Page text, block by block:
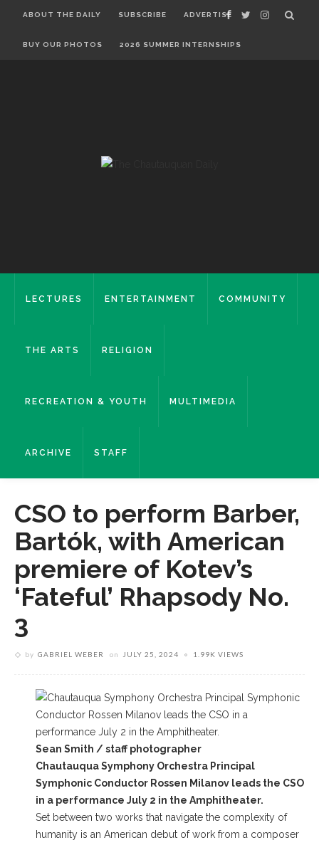
ABOUT THE DAILY SUBSCRIBE ADVERTISE
BUY OUR PHOTOS 2026 SUMMER INTERNSHIPS
LECTURES ENTERTAINMENT COMMUNITY
THE ARTS RELIGION
RECREATION & YOUTH MULTIMEDIA
ARCHIVE STAFF
CSO to perform Barber,
Bartók, with American
premiere of Kotev’s
‘Fateful’ Rhapsody No.
3
by GABRIEL WEBER on JULY 25, 2024 1.99K VIEWS
Sean Smith / staff photographer
Chautauqua Symphony Orchestra Principal
Symphonic Conductor Rossen Milanov leads the CSO
in a performance July 2 in the Amphitheater.
Set between two works that navigate the complexity of
humanity is an American debut of work from a composer